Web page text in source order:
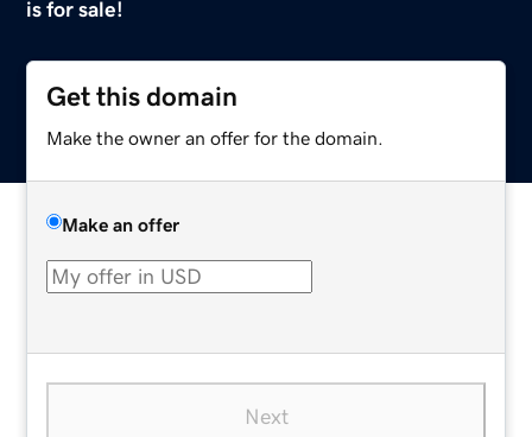
is for sale!
Get this domain
Make the owner an offer for the domain.
Make an offer
Next